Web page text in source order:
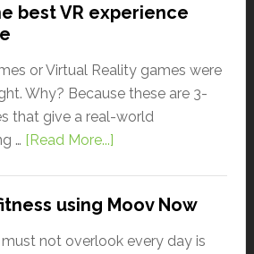
best VR experience
or Virtual Reality games were
Why? Because these are 3-
that give a real-world
… [Read More...]
using Moov Now
not overlook every day is